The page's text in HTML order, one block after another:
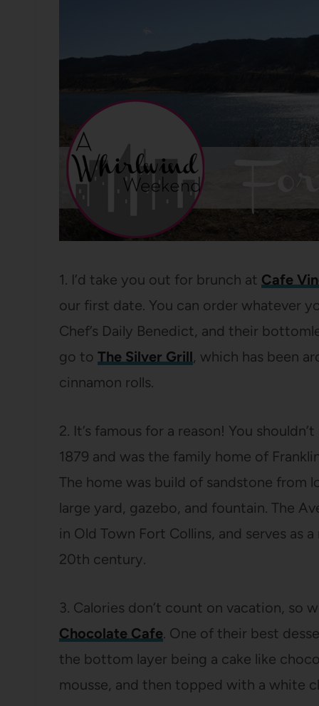
1. I’d take you out for brunch at Cafe
our first date. You can order whatever
Chef’s Daily Benedict, and their
go to The Silver Grill, which has been
cinnamon rolls.
2. It’s famous for a reason! You
1879 and was the family home of
The home was build of sandstone from
large yard, gazebo, and fountain. The
in Old Town Fort Collins, and serves as
20th century.
3. Calories don’t count on vacation, so
Chocolate Cafe. One of their best
the bottom layer being a cake like
mousse, and then topped with a white